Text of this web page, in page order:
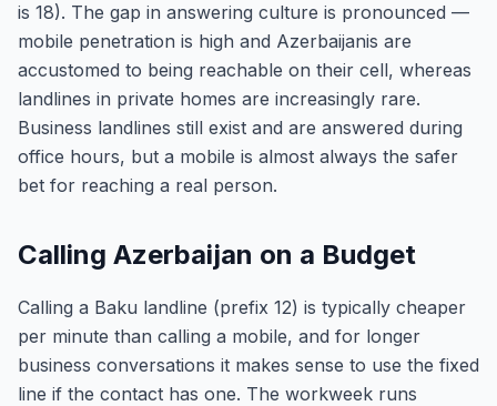
is 18). The gap in answering culture is pronounced —
mobile penetration is high and Azerbaijanis are
accustomed to being reachable on their cell, whereas
landlines in private homes are increasingly rare.
Business landlines still exist and are answered during
office hours, but a mobile is almost always the safer
bet for reaching a real person.
Calling Azerbaijan on a Budget
Calling a Baku landline (prefix 12) is typically cheaper
per minute than calling a mobile, and for longer
business conversations it makes sense to use the fixed
line if the contact has one. The workweek runs